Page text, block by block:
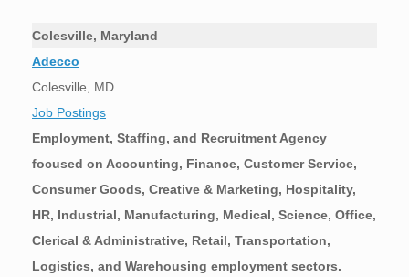
Colesville, Maryland
Adecco
Colesville, MD
Job Postings
Employment, Staffing, and Recruitment Agency
focused on Accounting, Finance, Customer Service,
Consumer Goods, Creative & Marketing, Hospitality,
HR, Industrial, Manufacturing, Medical, Science, Office,
Clerical & Administrative, Retail, Transportation,
Logistics, and Warehousing employment sectors.